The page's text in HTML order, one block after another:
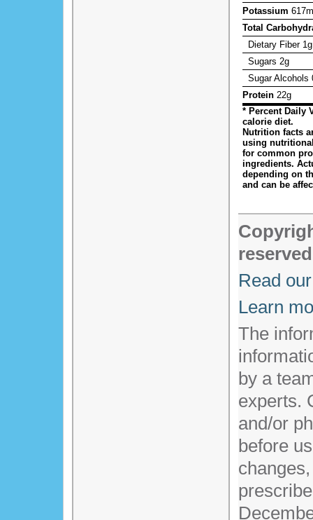
Potassium
Total
Dietary Fiber1g
Sugars 2g
Sugar Alcohols
Protein 22g
* Percent Daily
calorie diet.
Nutrition facts
using
for common
ingredients.
depending on
and can be
Read
Learn
The
by a
experts.
and/or
before